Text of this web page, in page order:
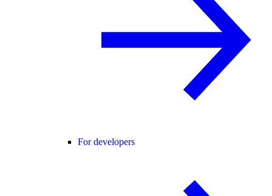
For developers